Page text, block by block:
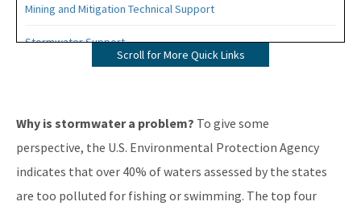
Mining and Mitigation Technical Support
Stormwater Support
Water Quality Enhancement Area Rulemaking
All Engineering-Hydrology-Geology content
Scroll for More Quick Links
Why is stormwater a problem? To give some
perspective, the U.S. Environmental Protection Agency
indicates that over 40% of waters assessed by the states
are too polluted for fishing or swimming. The top four